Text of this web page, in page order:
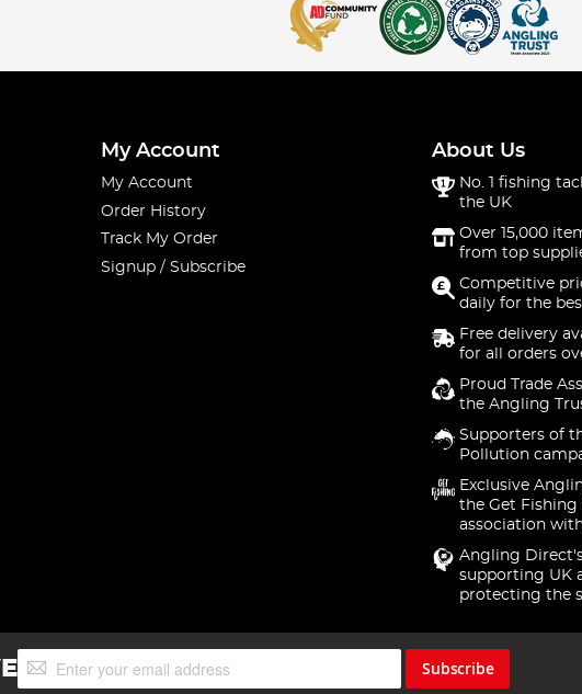
My Account
My Account
Order History
Track My Order
Signup / Subscribe
About Us
No. 1 fishing
the UK
Over 15,000
from top
Competitive
daily for the
Free delivery
for all orders
Proud Trade
the Angling
Supporters of
Pollution
Exclusive
the Get Fishing
association
Angling
supporting UK
protecting the
Sign
Up
Subscribe